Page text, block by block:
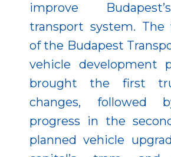
improve
transport system. The
of the Budapest
vehicle development
brought the first
changes, followed
progress in the
planned vehicle